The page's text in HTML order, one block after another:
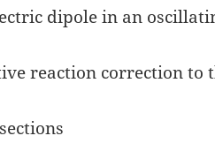
dipole in an
reaction correction to